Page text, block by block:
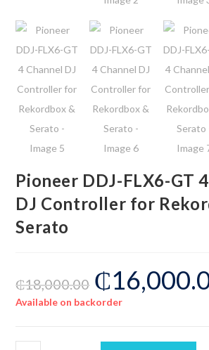
Pioneer DDJ-FLX6-GT
DJ Controller for
Serato
₵18,000.00 ₵
Available on backorder